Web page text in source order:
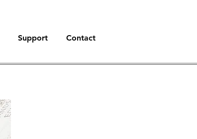
Support Contact